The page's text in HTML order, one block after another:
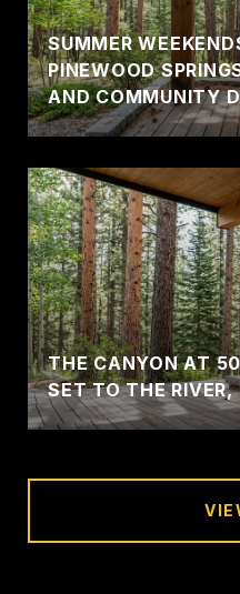
SUMMER
PINEWOOD
AND COMMUNITY
THE CANYON AT
SET TO THE